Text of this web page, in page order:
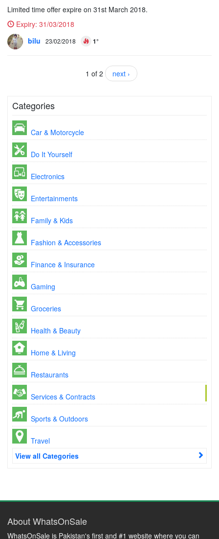
Limited time offer expire on 31st March 2018.
Expiry: 31/03/2018
bilu
23/02/2018 1°
1 of 2 next ›
Categories
Car & Motorcycle
Do It Yourself
Electronics
Entertainments
Family & Kids
Fashion & Accessories
Finance & Insurance
Gaming
Groceries
Health & Beauty
Home & Living
Restaurants
Services & Contracts
Sports & Outdoors
Travel
View all Categories
About WhatsOnSale
WhatsOnSale is Pakistan's first and #1 website where you can